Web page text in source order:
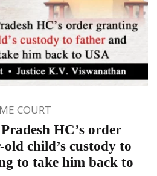
COURT
HC’s order
child’s custody to
to take him back to